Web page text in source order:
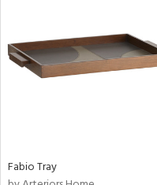
Fabio Tray